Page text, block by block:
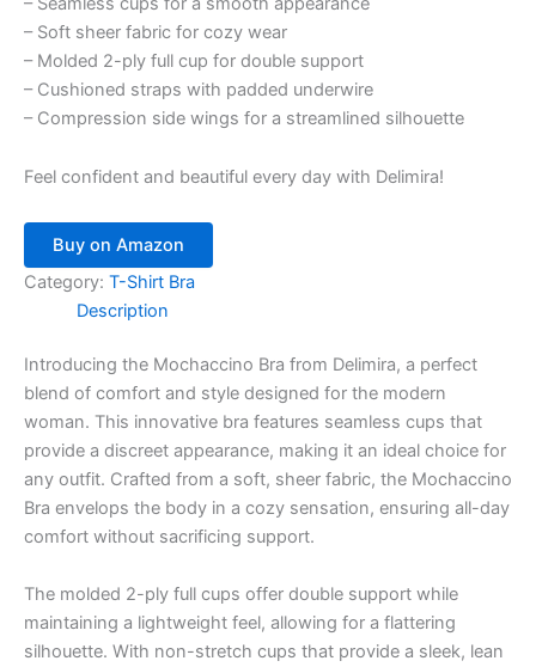
– Soft sheer fabric for cozy wear
– Molded 2-ply full cup for double support
– Cushioned straps with padded underwire
– Compression side wings for a streamlined silhouette
Feel confident and beautiful every day with Delimira!
Buy on Amazon
Category: T-Shirt Bra
Description
Introducing the Mochaccino Bra from Delimira, a perfect
blend of comfort and style designed for the modern
woman. This innovative bra features seamless cups that
provide a discreet appearance, making it an ideal choice for
any outfit. Crafted from a soft, sheer fabric, the Mochaccino
Bra envelops the body in a cozy sensation, ensuring all-day
comfort without sacrificing support.
The molded 2-ply full cups offer double support while
maintaining a lightweight feel, allowing for a flattering
silhouette. With non-stretch cups that provide a sleek, lean